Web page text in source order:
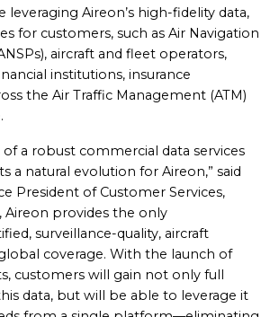
leveraging Aireon’s high-fidelity data,
for customers, such as Air Navigation
aircraft and fleet operators,
institutions, insurance
the Air Traffic Management (ATM)
a robust commercial data services
a natural evolution for Aireon,” said
President of Customer Services,
Aireon provides the only
surveillance-quality, aircraft
coverage. With the launch of
customers will gain not only full
data, but will be able to leverage it